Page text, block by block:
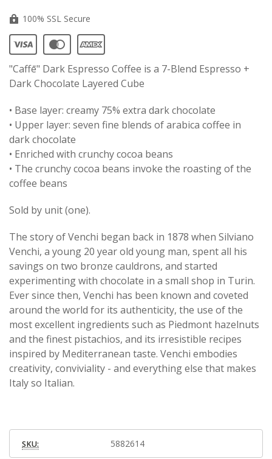
100% SSL Secure
"Caffē" Dark Espresso Coffee is a 7-Blend Espresso +
Dark Chocolate Layered Cube
• Base layer: creamy 75% extra dark chocolate
• Upper layer: seven fine blends of arabica coffee in
dark chocolate
• Enriched with crunchy cocoa beans
• The crunchy cocoa beans invoke the roasting of the
coffee beans
Sold by unit (one).
The story of Venchi began back in 1878 when Silviano
Venchi, a young 20 year old young man, spent all his
savings on two bronze cauldrons, and started
experimenting with chocolate in a small shop in Turin.
Ever since then, Venchi has been known and coveted
around the world for its authenticity, the use of the
most excellent ingredients such as Piedmont hazelnuts
and the finest pistachios, and its irresistible recipes
inspired by Mediterranean taste. Venchi embodies
creativity, conviviality - and everything else that makes
Italy so Italian.
SKU: 5882614